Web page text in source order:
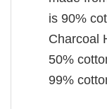
is 90%
Charcoal
50%
99%